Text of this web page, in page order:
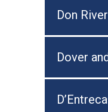
Don
Dover